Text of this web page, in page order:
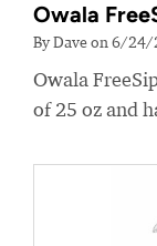
Owala
By Dave on 6/24/
Owala
of 25 oz and